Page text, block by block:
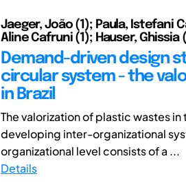
Jaeger, João (1); Paula, Istefani
Aline Cafruni (1); Hauser,
Demand-driven design
circular system - the
in Brazil
The valorization of plastic wastes
developing inter-organizational
organizational level consists of a ...
Details